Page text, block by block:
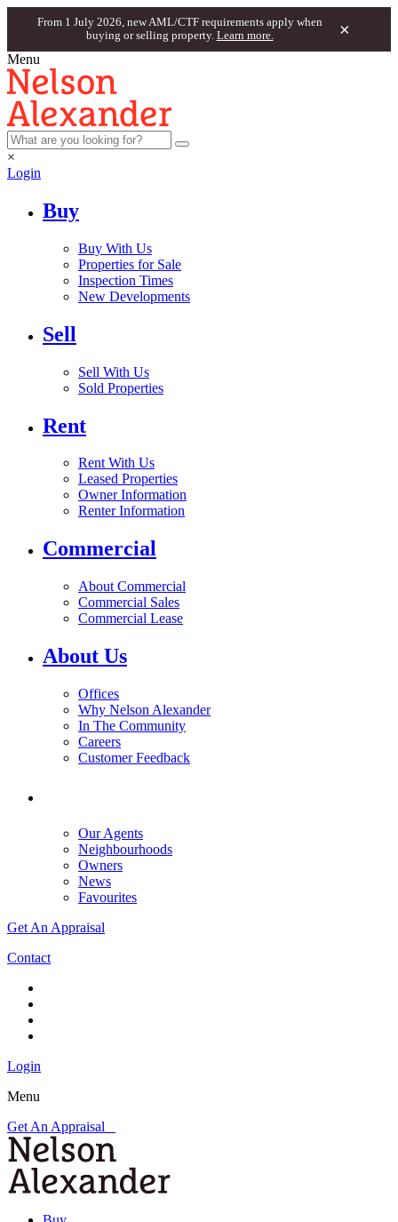
From 1 July 2026, new AML/CTF requirements apply when
buying or selling property. Learn more. ×
Menu
×
Login
Buy
Buy With Us
Properties for Sale
Inspection Times
New Developments
Sell
Sell With Us
Sold Properties
Rent
Rent With Us
Leased Properties
Owner Information
Renter Information
Commercial
About Commercial
Commercial Sales
Commercial Lease
About Us
Offices
Why Nelson Alexander
In The Community
Careers
Customer Feedback
Our Agents
Neighbourhoods
Owners
News
Favourites
Get An Appraisal
Contact
Login
Menu
Get An Appraisal